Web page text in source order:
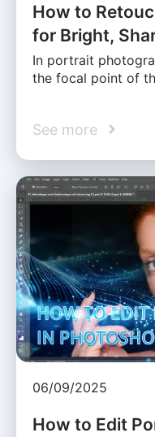
How to
for Bright,
In portrait
the focal point of
See more
06/09/2025
How to Edit